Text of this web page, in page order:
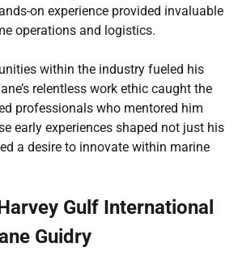
on experience provided invaluable
operations and logistics.
within the industry fueled his
relentless work ethic caught the
professionals who mentored him
early experiences shaped not just his
a desire to innovate within marine
Gulf International
Guidry